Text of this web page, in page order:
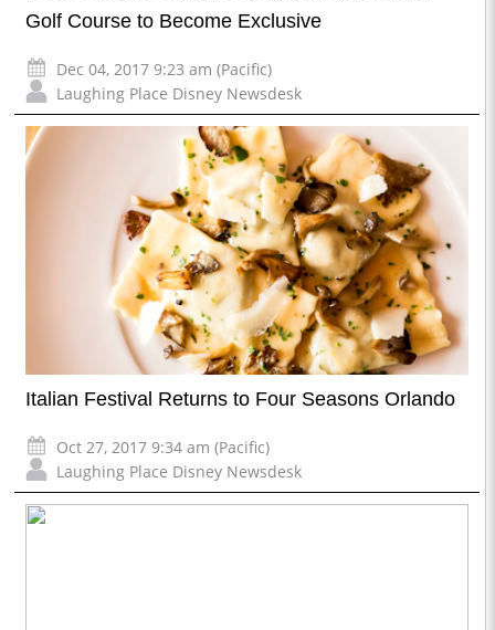
Golf Course to Become Exclusive
Dec 04, 2017 9:23 am (Pacific)
Laughing Place Disney Newsdesk
Italian Festival Returns to Four Seasons Orlando
Oct 27, 2017 9:34 am (Pacific)
Laughing Place Disney Newsdesk